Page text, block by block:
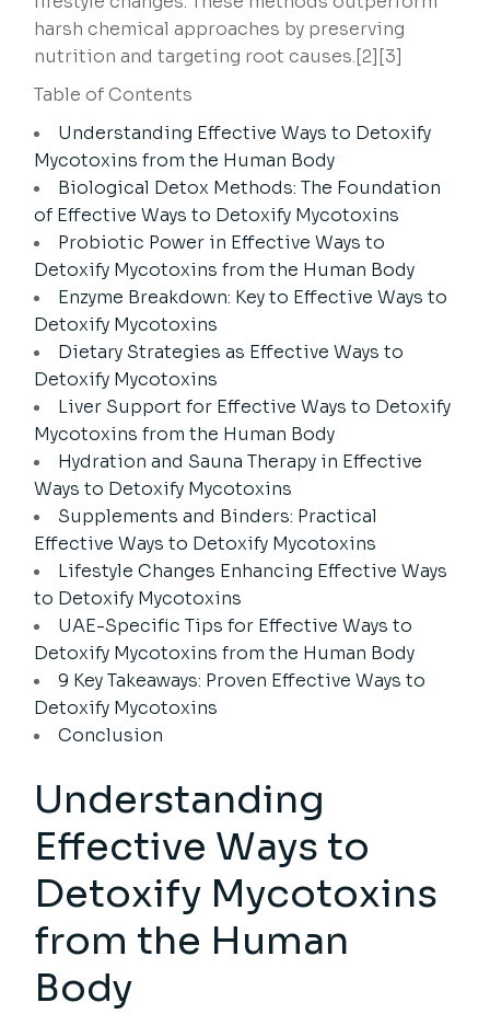
harsh chemical approaches by preserving
nutrition and targeting root causes.[2][3]
Table of Contents
Understanding Effective Ways to Detoxify
Mycotoxins from the Human Body
Biological Detox Methods: The Foundation
of Effective Ways to Detoxify Mycotoxins
Probiotic Power in Effective Ways to
Detoxify Mycotoxins from the Human Body
Enzyme Breakdown: Key to Effective Ways to
Detoxify Mycotoxins
Dietary Strategies as Effective Ways to
Detoxify Mycotoxins
Liver Support for Effective Ways to Detoxify
Mycotoxins from the Human Body
Hydration and Sauna Therapy in Effective
Ways to Detoxify Mycotoxins
Supplements and Binders: Practical
Effective Ways to Detoxify Mycotoxins
Lifestyle Changes Enhancing Effective Ways
to Detoxify Mycotoxins
UAE-Specific Tips for Effective Ways to
Detoxify Mycotoxins from the Human Body
9 Key Takeaways: Proven Effective Ways to
Detoxify Mycotoxins
Conclusion
Understanding
Effective Ways to
Detoxify Mycotoxins
from the Human
Body